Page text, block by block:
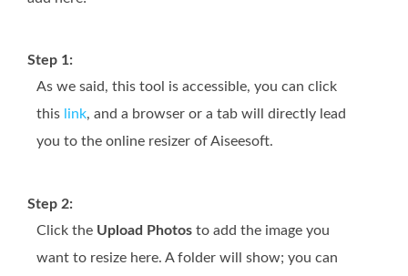
Step 1:
As we said, this tool is accessible, you can click
this link, and a browser or a tab will directly lead
you to the online resizer of Aiseesoft.
Step 2:
Click the Upload Photos to add the image you
want to resize here. A folder will show; you can